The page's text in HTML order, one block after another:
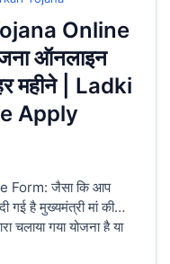
Online
ऑनलाइन
महीने | Ladki
Apply
Form: जैसा कि आप
गई है मुख्यमंत्री मां की
चलाया गया योजना है या
के लिए यह ₹1500 लेकर